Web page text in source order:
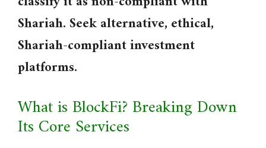
Shariah. Seek alternative, ethical,
Shariah-compliant investment
platforms.
What is BlockFi? Breaking Down
Its Core Services